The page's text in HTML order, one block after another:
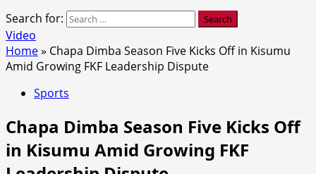
Search for:
Video
Home» Chapa Dimba Season Five Kicks Off in Kisumu
Amid Growing FKF Leadership Dispute
Sports
Chapa Dimba Season Five Kicks Off
in Kisumu Amid Growing FKF